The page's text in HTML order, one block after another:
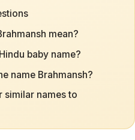
mean?
baby name?
name Brahmansh?
similar names to